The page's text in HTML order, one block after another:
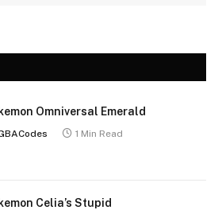
Omniversal Emerald
1 Min Read
Celia’s Stupid